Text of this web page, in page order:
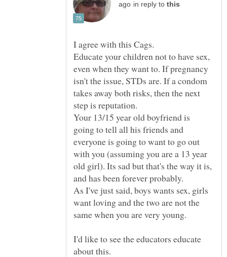
in reply to
Educate your children not to have sex,
even when they want to. If pregnancy
isn't the issue, STDs are. If a condom
takes away both risks, then the next
Your 13/15 year old boyfriend is
going to tell all his friends and
everyone is going to want to go out
with you (assuming you are a 13 year
old girl). Its sad but that's the way it is,
As I've just said, boys wants sex, girls
want loving and the two are not the
I'd like to see the educators educate